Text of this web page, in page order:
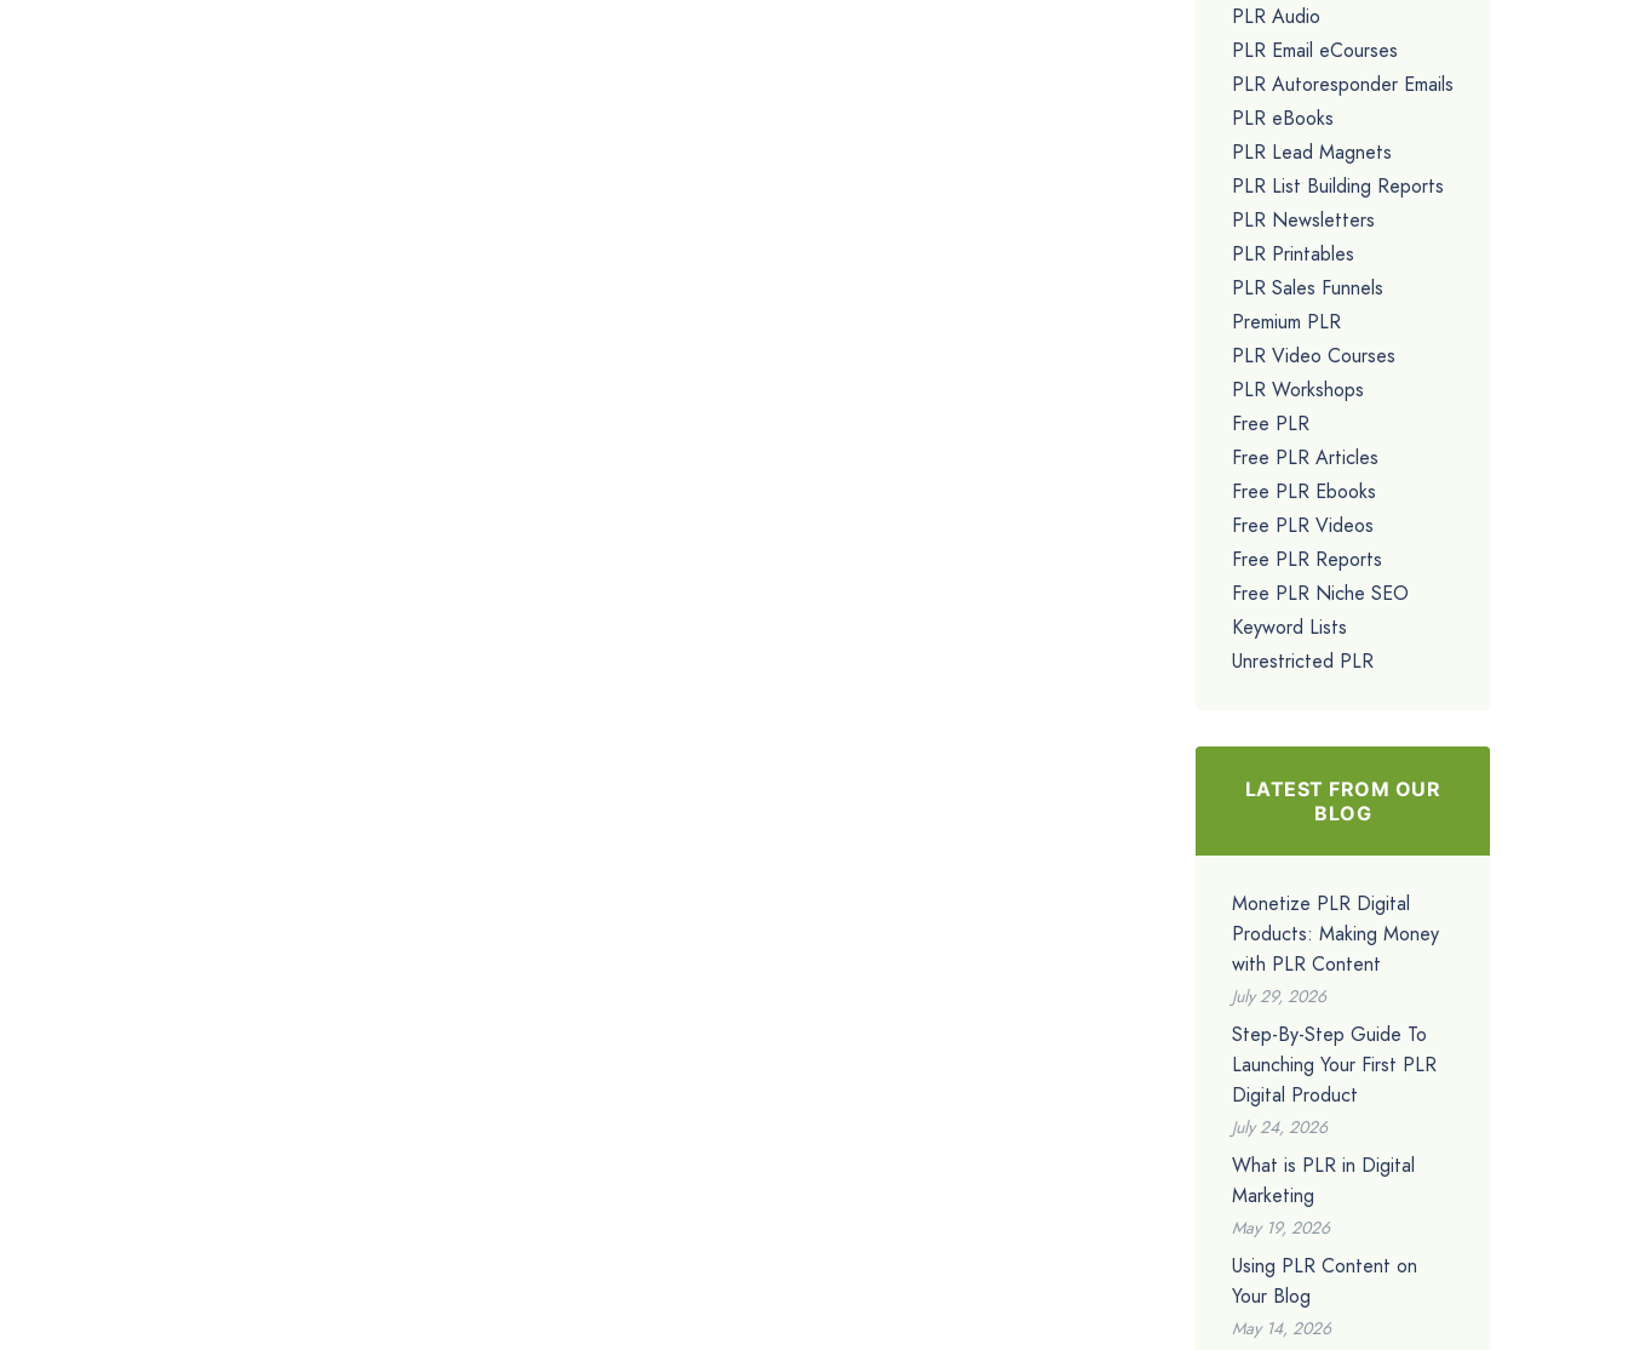
PLR Audio
PLR Email eCourses
PLR Autoresponder Emails
PLR eBooks
PLR Lead Magnets
PLR List Building Reports
PLR Newsletters
PLR Printables
PLR Sales Funnels
Premium PLR
PLR Video Courses
PLR Workshops
Free PLR
Free PLR Articles
Free PLR Ebooks
Free PLR Videos
Free PLR Reports
Free PLR Niche SEO
Keyword Lists
Unrestricted PLR
LATEST FROM OUR
BLOG
Monetize PLR Digital
Products: Making Money
with PLR Content
July 29, 2026
Step-By-Step Guide To
Launching Your First PLR
Digital Product
July 24, 2026
What is PLR in Digital
Marketing
May 19, 2026
Using PLR Content on
Your Blog
May 14, 2026